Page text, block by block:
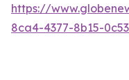
https://
8ca4-4377-8b15-